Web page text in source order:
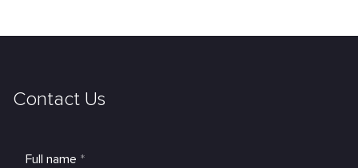
Contact Us
Full name *